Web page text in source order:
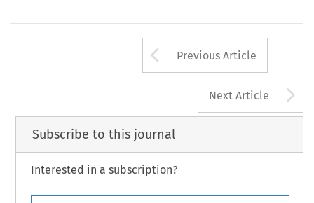
Arrow button
Previous Article
Next Article
Subscribe to this journal
Interested in a subscription?